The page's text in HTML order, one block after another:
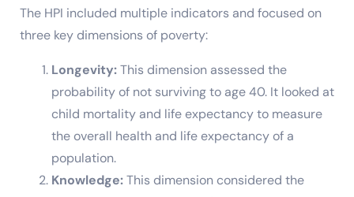
The HPI included multiple indicators and focused on
three key dimensions of poverty:
Longevity:This dimension assessed the
probability of not surviving to age 40. It looked at
child mortality and life expectancy to measure
the overall health and life expectancy of a
population.
Knowledge:This dimension considered the